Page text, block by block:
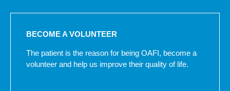
BECOME A VOLUNTEER
The patient is the reason for being OAFI, become a
volunteer and help us improve their quality of life.